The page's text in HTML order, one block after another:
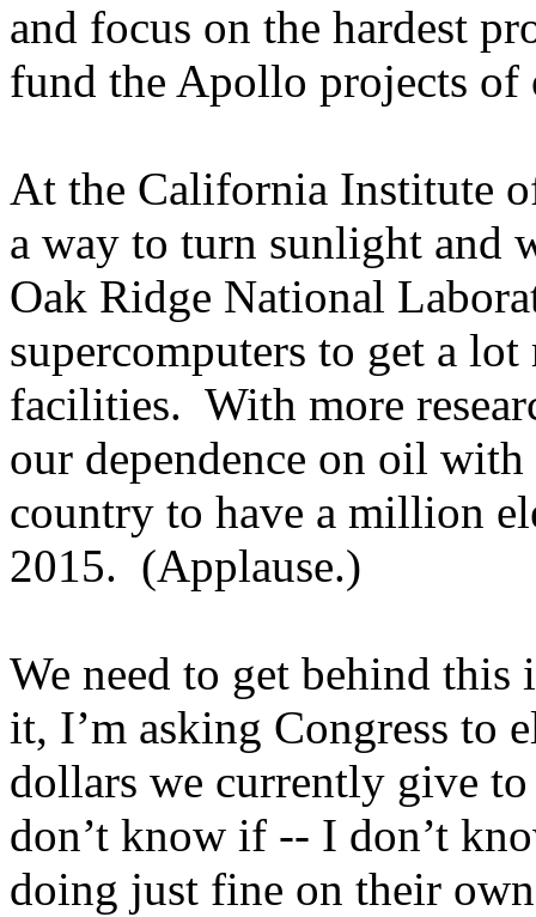
and focus on the hardest
fund the Apollo projects of
At the California Institute
a way to turn sunlight and
Oak Ridge National
supercomputers to get a
facilities. With more
our dependence on oil
country to have a million
2015. (Applause.)
We need to get behind
it, I’m asking Congress to
dollars we currently give
don’t know if -- I don’t
doing just fine on their